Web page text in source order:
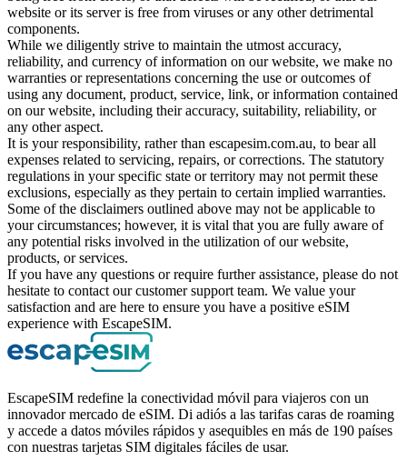
website or its server is free from viruses or any other detrimental
components.
While we diligently strive to maintain the utmost accuracy,
reliability, and currency of information on our website, we make no
warranties or representations concerning the use or outcomes of
using any document, product, service, link, or information contained
on our website, including their accuracy, suitability, reliability, or
any other aspect.
It is your responsibility, rather than escapesim.com.au, to bear all
expenses related to servicing, repairs, or corrections. The statutory
regulations in your specific state or territory may not permit these
exclusions, especially as they pertain to certain implied warranties.
Some of the disclaimers outlined above may not be applicable to
your circumstances; however, it is vital that you are fully aware of
any potential risks involved in the utilization of our website,
products, or services.
If you have any questions or require further assistance, please do not
hesitate to contact our customer support team. We value your
satisfaction and are here to ensure you have a positive eSIM
experience with EscapeSIM.
EscapeSIM redefine la conectividad móvil para viajeros con un
innovador mercado de eSIM. Di adiós a las tarifas caras de roaming
y accede a datos móviles rápidos y asequibles en más de 190 países
con nuestras tarjetas SIM digitales fáciles de usar.